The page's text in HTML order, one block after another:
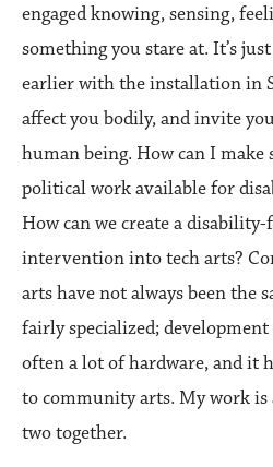
engaged knowing, sensing,
something you stare at. It’s
earlier with the installation in
affect you bodily, and invite
human being. How can I make
political work available for
How can we create a
intervention into tech arts?
arts have not always been the
fairly specialized; development
often a lot of hardware, and it
to community arts. My work
two together.